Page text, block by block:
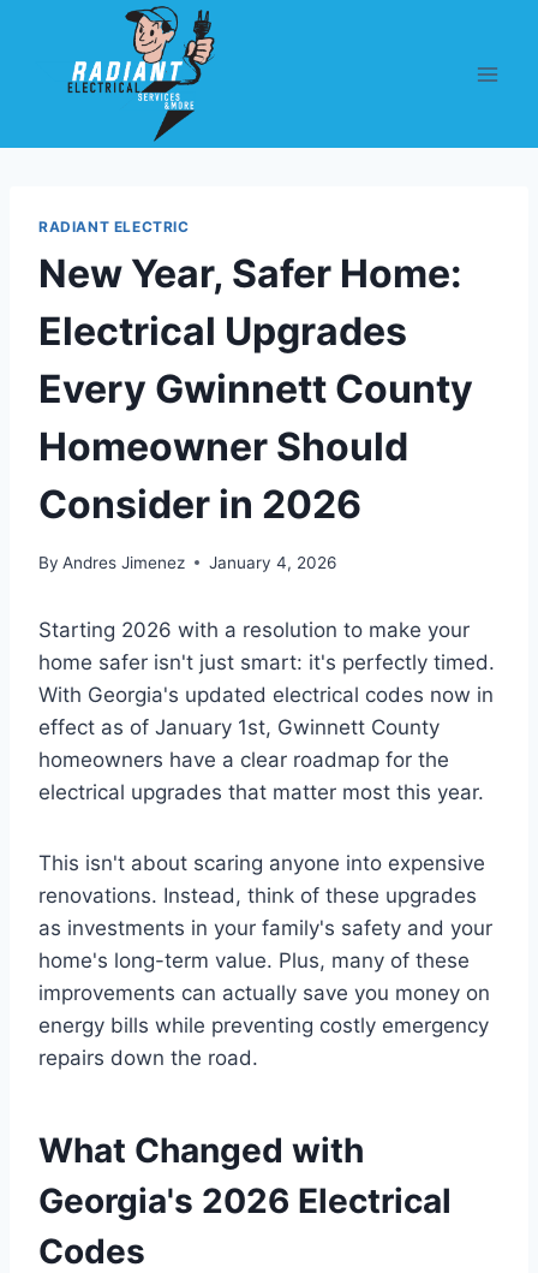
RADIANT ELECTRIC
New Year, Safer Home:
Electrical Upgrades
Every Gwinnett County
Homeowner Should
Consider in 2026
By Andres Jimenez January 4, 2026
Starting 2026 with a resolution to make your
home safer isn't just smart: it's perfectly timed.
With Georgia's updated electrical codes now in
effect as of January 1st, Gwinnett County
homeowners have a clear roadmap for the
electrical upgrades that matter most this year.
This isn't about scaring anyone into expensive
renovations. Instead, think of these upgrades
as investments in your family's safety and your
home's long-term value. Plus, many of these
improvements can actually save you money on
energy bills while preventing costly emergency
repairs down the road.
What Changed with
Georgia's 2026 Electrical
Codes